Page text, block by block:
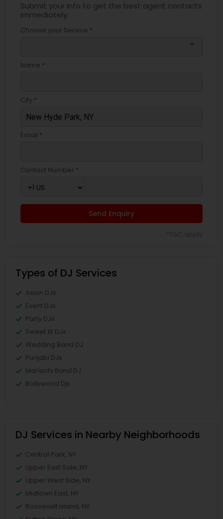
Submit your info to get the best agent contacts
immediately.
Choose your Service *
Name *
City *
Email *
Contact Number *
Send Enquiry
Types of DJ Services
Asian DJs
Event DJs
Party DJs
Sweet 16 DJs
Wedding Band DJ
Punjabi DJs
Mariachi Band DJ
Bollywood Djs
DJ Services in Nearby Neighborhoods
Central Park, NY
Upper East Side, NY
Upper West Side, NY
Midtown East, NY
Roosevelt Island, NY